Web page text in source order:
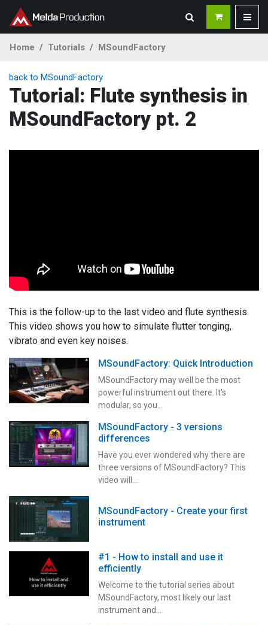
Home Tutorials MSoundFactory
back to MSoundFactory
Tutorial: Flute synthesis in
MSoundFactory pt. 2
This is the follow-up to the last video and flute synthesis.
This video shows you how to simulate flutter tonging,
vibrato and even key noises.
MSoundFactory: Quick Introduction
MSoundFactory may well be the most
powerful instrument out there. It's
modular, so you…
MSoundFactory - 3 versions
differences
Have you ever wondered why there are
three versions of MSoundFactory? This
video will…
MSoundFactory - Create your first
instrument
#1 - How to install and use it
efficiently
Welcome to the tutorial series about
MSoundFactory, most likely our last
instrument and…